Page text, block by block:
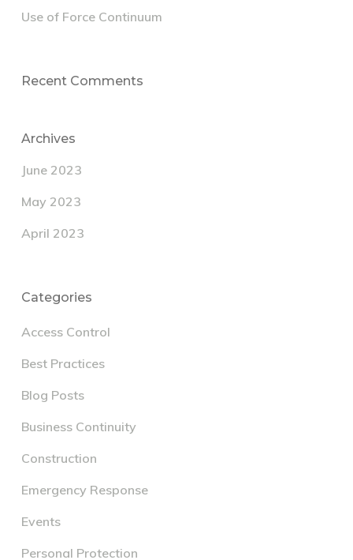
Use of Force Continuum
Recent Comments
Archives
June 2023
May 2023
April 2023
Categories
Access Control
Best Practices
Blog Posts
Business Continuity
Construction
Emergency Response
Events
Personal Protection